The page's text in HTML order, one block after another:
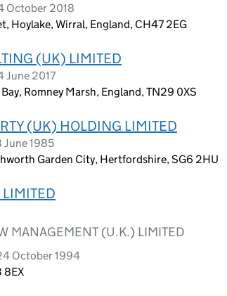
October 2018
Hoylake, Wirral, England, CH47 2EG
(UK) LIMITED
June 2017
Romney Marsh, England, TN29 0XS
(UK) HOLDING LIMITED
June 1985
Garden City, Hertfordshire, SG6 2HU
MANAGEMENT (U.K.) LIMITED
October 1994
8EX